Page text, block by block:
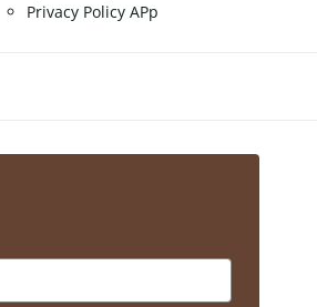
Privacy Policy APp